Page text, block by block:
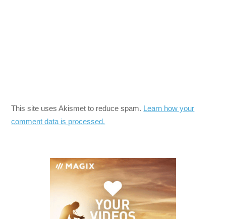
This site uses Akismet to reduce spam. Learn how your
comment data is processed.